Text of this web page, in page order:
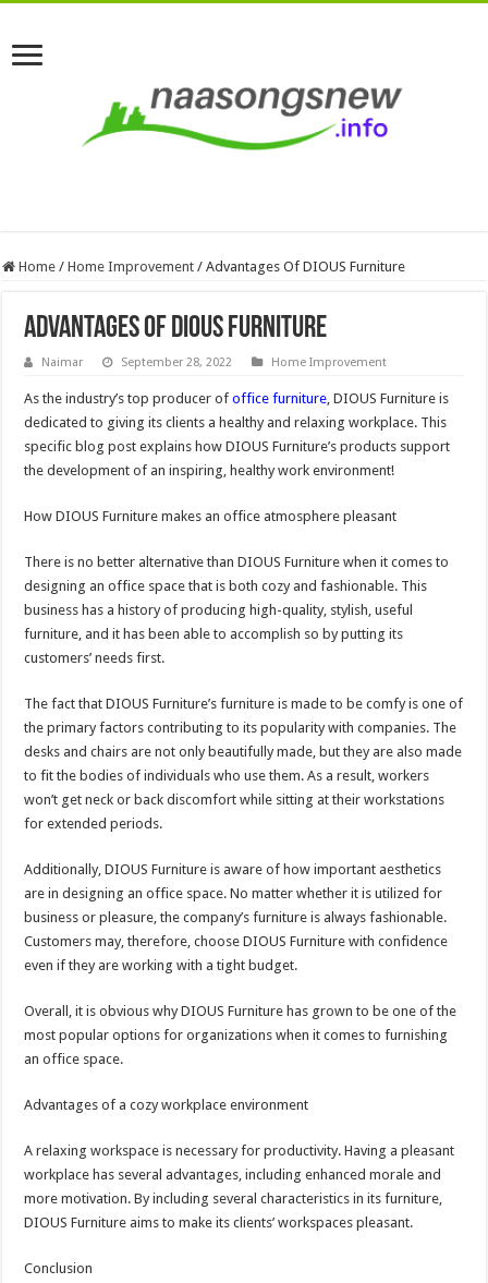
Home / Home Improvement / Advantages Of DIOUS Furniture
Advantages Of DIOUS Furniture
Naimar September 28, 2022 Home Improvement
As the industry’s top producer ofoffice furniture, DIOUS Furniture is
dedicated to giving its clients a healthy and relaxing workplace. This
specific blog post explains how DIOUS Furniture’s products support
the development of an inspiring, healthy work environment!
How DIOUS Furniture makes an office atmosphere pleasant
There is no better alternative than DIOUS Furniture when it comes to
designing an office space that is both cozy and fashionable. This
business has a history of producing high-quality, stylish, useful
furniture, and it has been able to accomplish so by putting its
customers’ needs first.
The fact that DIOUS Furniture’s furniture is made to be comfy is one of
the primary factors contributing to its popularity with companies. The
desks and chairs are not only beautifully made, but they are also made
to fit the bodies of individuals who use them. As a result, workers
won’t get neck or back discomfort while sitting at their workstations
for extended periods.
Additionally, DIOUS Furniture is aware of how important aesthetics
are in designing an office space. No matter whether it is utilized for
business or pleasure, the company’s furniture is always fashionable.
Customers may, therefore, choose DIOUS Furniture with confidence
even if they are working with a tight budget.
Overall, it is obvious why DIOUS Furniture has grown to be one of the
most popular options for organizations when it comes to furnishing
an office space.
Advantages of a cozy workplace environment
A relaxing workspace is necessary for productivity. Having a pleasant
workplace has several advantages, including enhanced morale and
more motivation. By including several characteristics in its furniture,
DIOUS Furniture aims to make its clients’ workspaces pleasant.
Conclusion